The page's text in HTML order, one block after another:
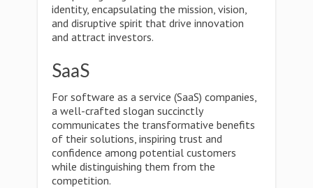
identity, encapsulating the mission, vision,
and disruptive spirit that drive innovation
and attract investors.
SaaS
For software as a service (SaaS) companies,
a well-crafted slogan succinctly
communicates the transformative benefits
of their solutions, inspiring trust and
confidence among potential customers
while distinguishing them from the
competition.